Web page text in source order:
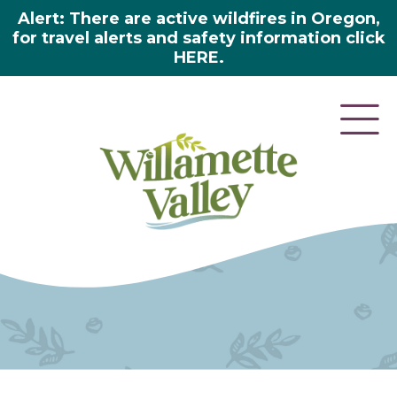
Alert: There are active wildfires in Oregon,
for travel alerts and safety information click
HERE.